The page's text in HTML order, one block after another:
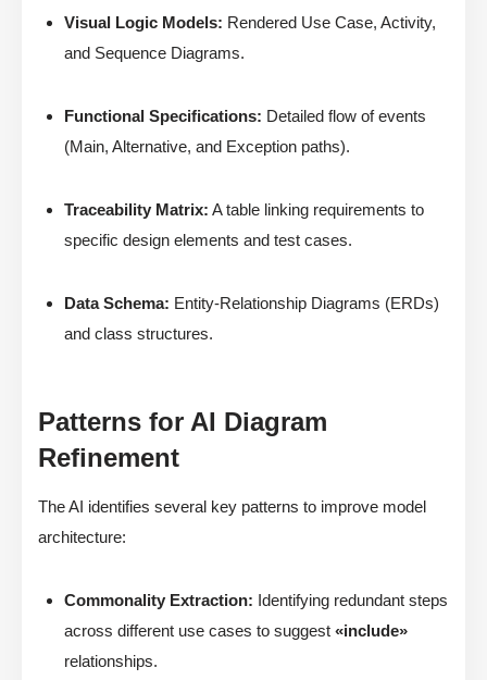
Visual Logic Models: Rendered Use Case, Activity,
and Sequence Diagrams.
Functional Specifications: Detailed flow of events
(Main, Alternative, and Exception paths).
Traceability Matrix: A table linking requirements to
specific design elements and test cases.
Data Schema: Entity-Relationship Diagrams (ERDs)
and class structures.
Patterns for AI Diagram
Refinement
The AI identifies several key patterns to improve model
architecture:
Commonality Extraction: Identifying redundant steps
across different use cases to suggest «include»
relationships.